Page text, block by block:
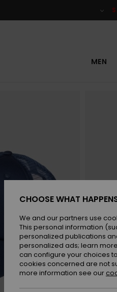
MEN
CHOOSE WHAT
We and our partners use
This personal information
personalized publications
personalized ads; learn
can configure your choices
cookies concerned are not
more information see our